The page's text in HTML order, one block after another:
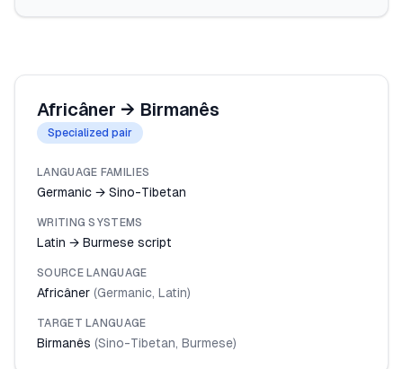
Africâner → Birmanês
Specialized pair
LANGUAGE FAMILIES
Germanic → Sino-Tibetan
WRITING SYSTEMS
Latin → Burmese script
SOURCE LANGUAGE
Africâner (Germanic, Latin)
TARGET LANGUAGE
Birmanês (Sino-Tibetan, Burmese)